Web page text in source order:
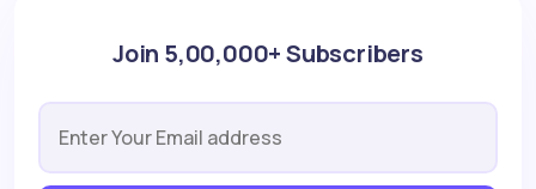
Join 5,00,000+ Subscribers